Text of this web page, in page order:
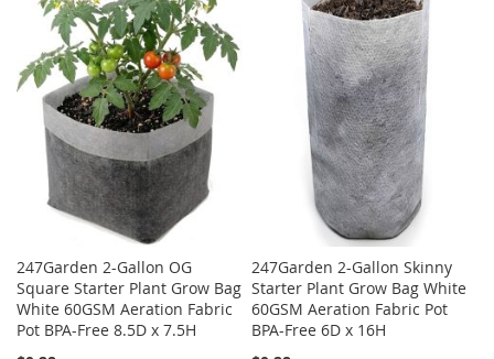
WISH
LIST
COMPARE
WISH
LIST
COMPARE
247Garden 2-Gallon OG
Square Starter Plant Grow Bag
White 60GSM Aeration Fabric
Pot BPA-Free 8.5D x 7.5H
247Garden 2-Gallon Skinny
Starter Plant Grow Bag White
60GSM Aeration Fabric Pot
BPA-Free 6D x 16H